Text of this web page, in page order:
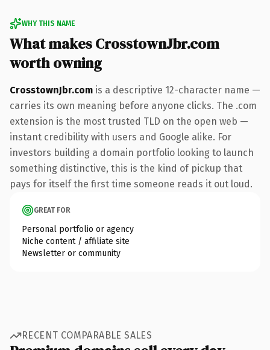
WHY THIS NAME
What makes CrosstownJbr.com
worth owning
CrosstownJbr.com is a descriptive 12-character name —
carries its own meaning before anyone clicks. The .com
extension is the most trusted TLD on the open web —
instant credibility with users and Google alike. For
investors building a domain portfolio looking to launch
something distinctive, this is the kind of pickup that
pays for itself the first time someone reads it out loud.
GREAT FOR
Personal portfolio or agency
Niche content / affiliate site
Newsletter or community
RECENT COMPARABLE SALES